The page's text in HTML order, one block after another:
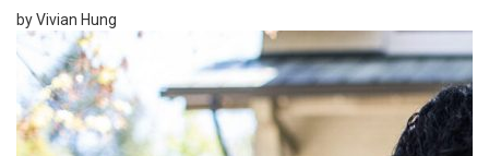
by Vivian Hung